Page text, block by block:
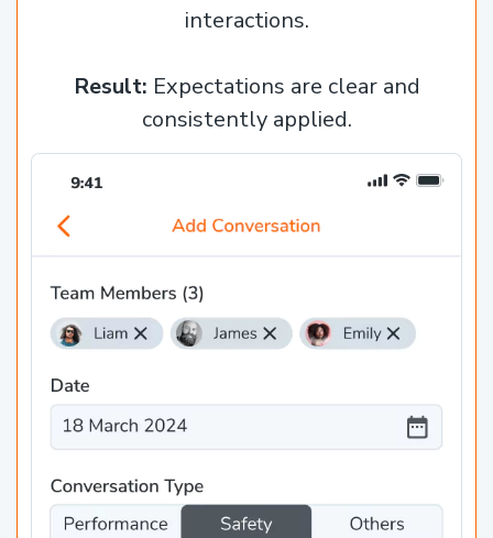
interactions.
Result: Expectations are clear and
consistently applied.